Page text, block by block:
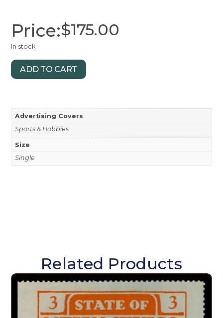
Price:$175.00
In stock
ADD TO CART
Advertising Covers
Sports & Hobbies
Size
Single
Related Products